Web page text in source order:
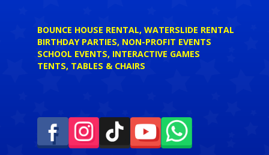
BOUNCE HOUSE RENTAL, WATERSLIDE RENTAL
BIRTHDAY PARTIES, NON-PROFIT EVENTS
SCHOOL EVENTS, INTERACTIVE GAMES
TENTS, TABLES & CHAIRS